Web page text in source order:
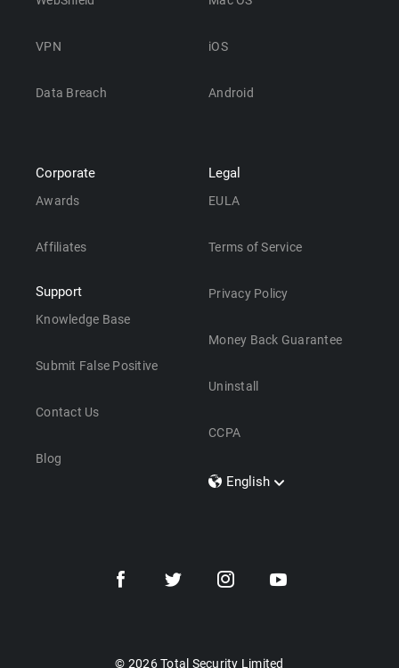
VPN
Data Breach
iOS
Android
Corporate
Awards
Affiliates
Support
Knowledge Base
Submit False Positive
Contact Us
Blog
Legal
EULA
Terms of Service
Privacy Policy
Money Back Guarantee
Uninstall
CCPA
English
Dansk
© 2026 Total Security Limited